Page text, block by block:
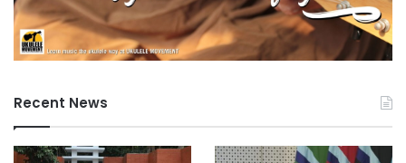
Recent News